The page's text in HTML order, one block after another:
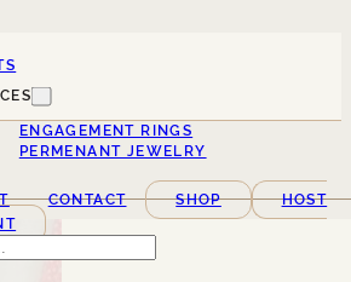
ENGAGEMENT RINGS
PERMENANT JEWELRY
CONTACT SHOP
HOST